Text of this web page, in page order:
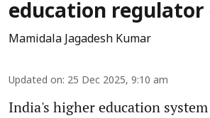
education regulator
Mamidala Jagadesh Kumar
Updated on: 25 Dec 2025, 9:10 am
India's higher education